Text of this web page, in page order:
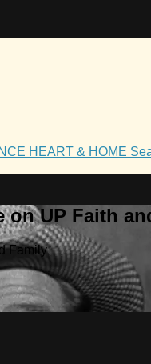
HEART & HOME
on UP Faith
Family